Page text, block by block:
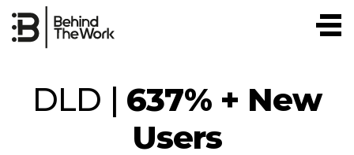
to
content
DLD | 637% + New
Users